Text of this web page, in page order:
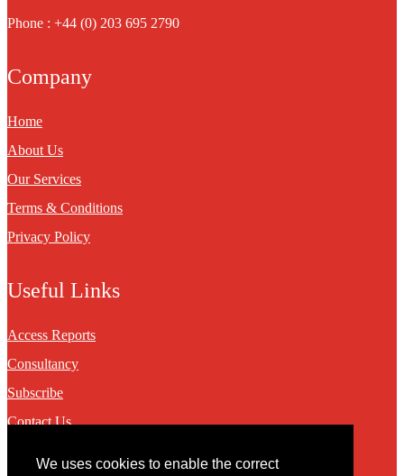
We uses cookies to enable the correct
Phone : +44 (0) 203 695 2790
Company
Home
About Us
Our Services
Terms & Conditions
Privacy Policy
Useful Links
Access Reports
Consultancy
Subscribe
Contact Us